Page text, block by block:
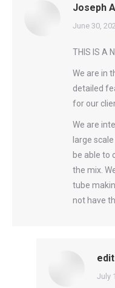
Joseph
says:
June 30,
THIS IS A
We are in
detailed
for our
We are
large
be able to
the mix.
tube
not have
July